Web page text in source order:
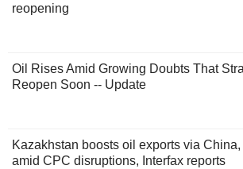
reopening
Oil Rises Amid Growing Doubts That
Reopen Soon -- Update
Kazakhstan boosts oil exports via
amid CPC disruptions, Interfax reports